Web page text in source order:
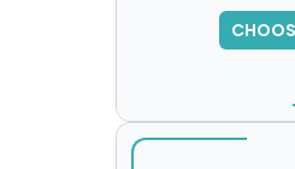
please try